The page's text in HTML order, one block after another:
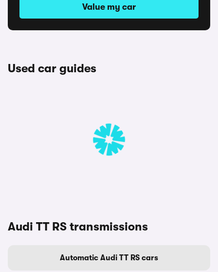
Value my car
Used car guides
Audi TT RS transmissions
Automatic Audi TT RS cars